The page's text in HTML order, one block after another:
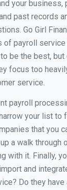
your business,
past records
Go Girl
of payroll service
be the best,
focus too
service.
payroll
your list to
that you
a walk through
with it. Finally,
and
Do they have